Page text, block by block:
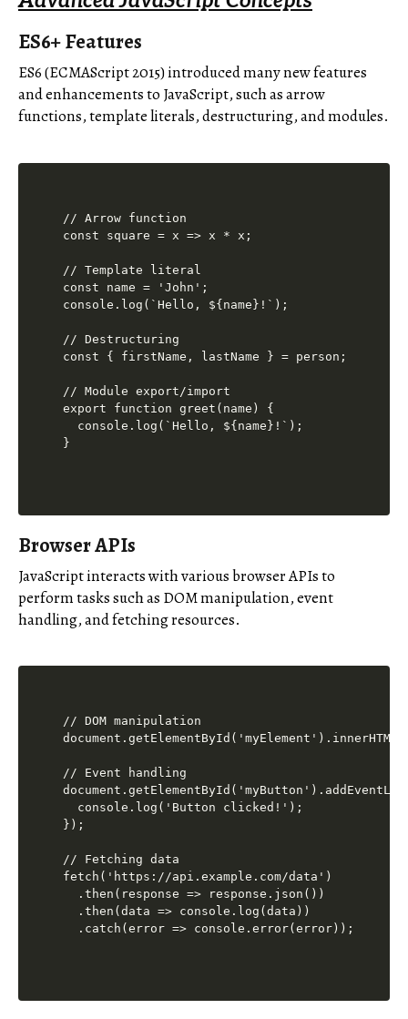
ES6+ Features
ES6 (ECMAScript 2015) introduced many new features
and enhancements to JavaScript, such as arrow
functions, template literals, destructuring, and modules.
// Arrow function
const square = x => x * x;
// Template literal
const name = 'John';
console.log(`Hello, ${name}!`);
// Destructuring
const { firstName, lastName } = person;
// Module export/import
export function greet(name) {
  console.log(`Hello, ${name}!`);
Browser APIs
JavaScript interacts with various browser APIs to
perform tasks such as DOM manipulation, event
handling, and fetching resources.
// DOM manipulation
// Event handling
  console.log('Button clicked!');
});
// Fetching data
fetch('https://api.example.com/data')
  .then(response => response.json())
  .then(data => console.log(data))